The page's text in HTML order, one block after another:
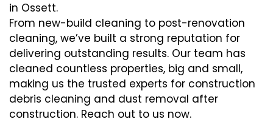
in Ossett.
From new-build cleaning to post-renovation
cleaning, we’ve built a strong reputation for
delivering outstanding results. Our team has
cleaned countless properties, big and small,
making us the trusted experts for construction
debris cleaning and dust removal after
construction. Reach out to us now.